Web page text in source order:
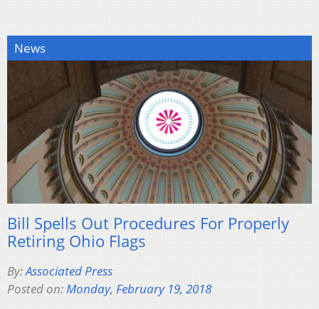
News
Bill Spells Out Procedures For Properly
Retiring Ohio Flags
By:Associated Press
Posted on: Monday, February 19, 2018